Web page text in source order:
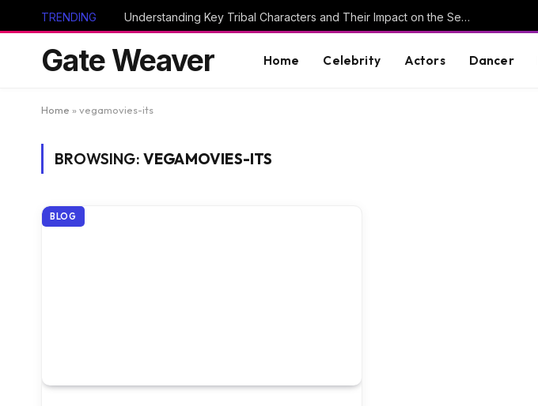
TRENDING Understanding Key Tribal Characters and Their Impact on the Series
Gate Weaver Home Celebrity Actors Dancer
Home » vegamovies-its
BROWSING: VEGAMOVIES-ITS
BLOG